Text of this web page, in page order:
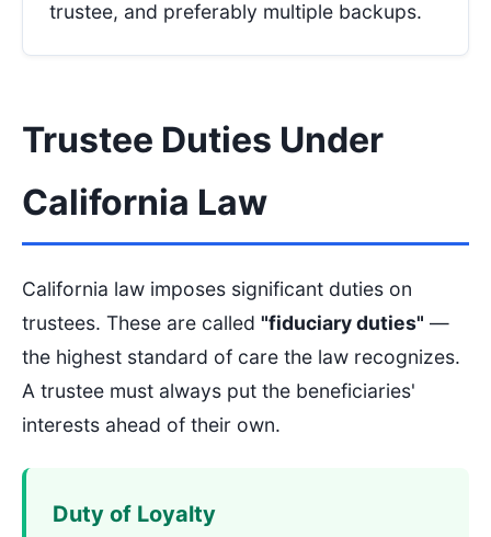
trustee, and preferably multiple backups.
Trustee Duties Under
California Law
California law imposes significant duties on
trustees. These are called "fiduciary duties" —
the highest standard of care the law recognizes.
A trustee must always put the beneficiaries'
interests ahead of their own.
Duty of Loyalty